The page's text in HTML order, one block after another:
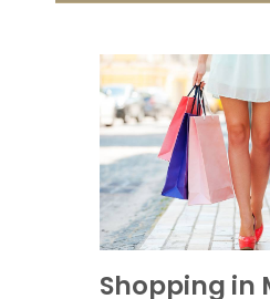
Shopping in